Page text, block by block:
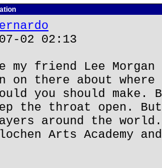
02 02:13
my friend Lee
there about where
you should
the throat open.
around the
Arts Academy